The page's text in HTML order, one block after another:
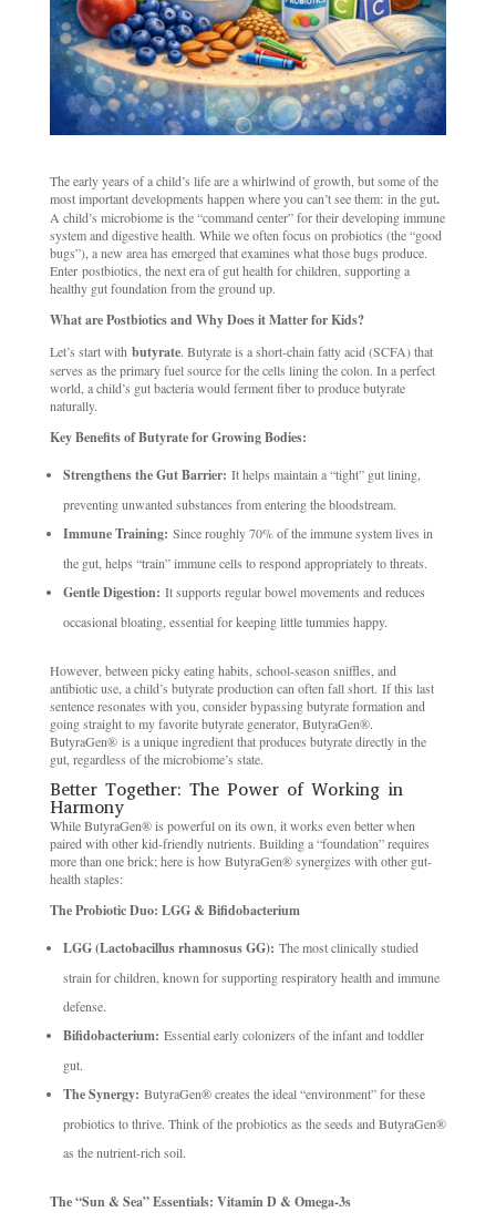
The early years of a child’s life are a whirlwind of growth, but some of the
most important developments happen where you can’t see them: in the gut.
A child’s microbiome is the “command center” for their developing immune
system and digestive health. While we often focus on probiotics (the “good
bugs”), a new area has emerged that examines what those bugs produce.
Enter postbiotics, the next era of gut health for children, supporting a
healthy gut foundation from the ground up.
What are Postbiotics and Why Does it Matter for Kids?
Let’s start with butyrate. Butyrate is a short-chain fatty acid (SCFA) that
serves as the primary fuel source for the cells lining the colon. In a perfect
world, a child’s gut bacteria would ferment fiber to produce butyrate
naturally.
Key Benefits of Butyrate for Growing Bodies:
Strengthens the Gut Barrier: It helps maintain a “tight” gut lining,
preventing unwanted substances from entering the bloodstream.
Immune Training: Since roughly 70% of the immune system lives in
the gut, helps “train” immune cells to respond appropriately to threats.
Gentle Digestion: It supports regular bowel movements and reduces
occasional bloating, essential for keeping little tummies happy.
However, between picky eating habits, school-season sniffles, and
antibiotic use, a child’s butyrate production can often fall short. If this last
sentence resonates with you, consider bypassing butyrate formation and
going straight to my favorite butyrate generator, ButyraGen®.
ButyraGen® is a unique ingredient that produces butyrate directly in the
gut, regardless of the microbiome’s state.
Better Together: The Power of Working in
Harmony
While ButyraGen® is powerful on its own, it works even better when
paired with other kid-friendly nutrients. Building a “foundation” requires
more than one brick; here is how ButyraGen® synergizes with other gut-
health staples:
The Probiotic Duo: LGG & Bifidobacterium
LGG (Lactobacillus rhamnosus GG): The most clinically studied
strain for children, known for supporting respiratory health and immune
defense.
Bifidobacterium: Essential early colonizers of the infant and toddler
gut.
The Synergy: ButyraGen® creates the ideal “environment” for these
probiotics to thrive. Think of the probiotics as the seeds and ButyraGen®
as the nutrient-rich soil.
The “Sun & Sea” Essentials: Vitamin D & Omega-3s